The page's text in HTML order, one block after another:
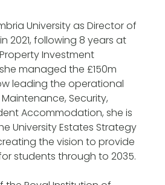
University as Director of
2021, following 8 years at
Investment
managed the £150m
leading the operational
Security,
Accommodation, she is
University Estates Strategy
the vision to provide
students through to 2035.